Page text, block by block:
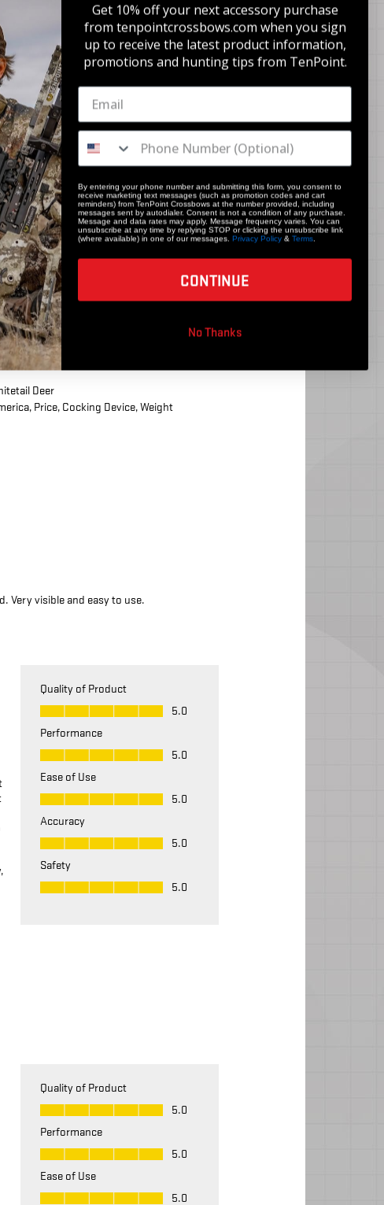
Get 10% off your next accessory purchase
from tenpointcrossbows.com when you sign
up to receive the latest product information,
promotions and hunting tips from TenPoint.
By entering your phone number and submitting this form, you consent to
receive marketing text messages (such as promotion codes and cart
reminders) from TenPoint Crossbows at the number provided, including
messages sent by autodialer. Consent is not a condition of any purchase.
Message and data rates may apply. Message frequency varies. You can
unsubscribe at any time by replying STOP or clicking the unsubscribe link
(where available) in one of our messages. Privacy Policy & Terms.
CONTINUE
No Thanks